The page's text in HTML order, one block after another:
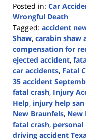
Posted in: Car
Wrongful Death
Tagged: accident
Shaw, carabin shaw
compensation for
ejected accident,
car accidents, Fatal
35 accident
fatal crash, Injury
Help, injury help
New Braunfels, New
fatal crash,
driving accident